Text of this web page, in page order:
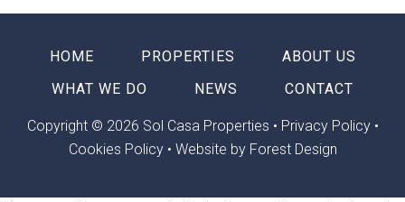
HOME PROPERTIES
ABOUT US
WHAT WE DO
NEWS CONTACT
Copyright © 2026 Sol Casa Properties • Privacy Policy •
Cookies Policy• Website by Forest Design